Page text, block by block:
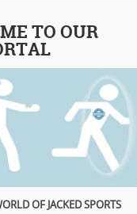
TO OUR
OF JACKED SPORTS